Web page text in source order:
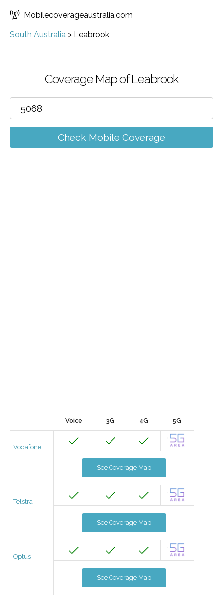
Mobilecoverageaustralia.com
South Australia > Leabrook
Coverage Map of Leabrook
Check Mobile Coverage
Voice 3G 4G 5G
Vodafone
See Coverage Map
Telstra
See Coverage Map
Optus
See Coverage Map